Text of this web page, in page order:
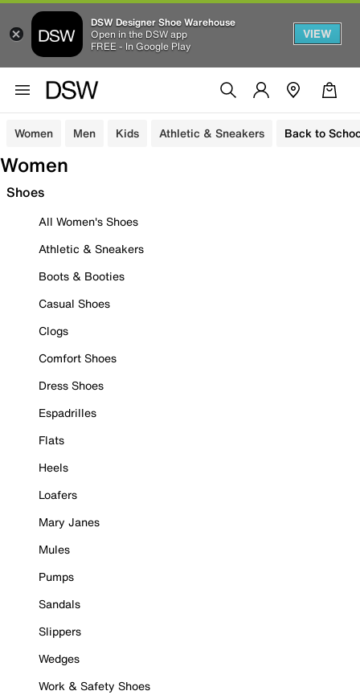
DSW Designer Shoe Warehouse
Open in the DSW app
FREE - In Google Play
VIEW
Women Men Kids Athletic & Sneakers Back to
Women
Shoes
All Women's Shoes
Athletic & Sneakers
Boots & Booties
Casual Shoes
Clogs
Comfort Shoes
Dress Shoes
Espadrilles
Flats
Heels
Loafers
Mary Janes
Mules
Pumps
Sandals
Slippers
Wedges
Work & Safety Shoes